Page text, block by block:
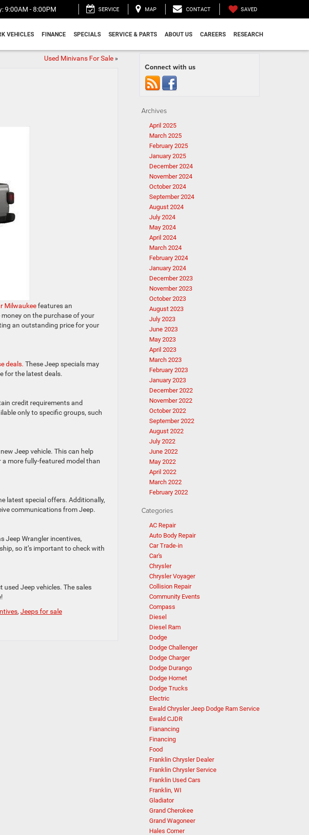
9:00AM - 8:00PM SERVICE MAP CONTACT SAVED
VEHICLES FINANCE SPECIALS SERVICE & PARTS ABOUT US CAREERS RESEARCH
Used Minivans For Sale»
Milwaukeefeatures an
on the purchase of your
an outstanding price for your
deals. These Jeep specials may
for the latest deals.
credit requirements and
only to specific groups, such
Jeep vehicle. This can help
a more fully-featured model than
latest special offers. Additionally,
communications from Jeep.
Jeep Wrangler incentives,
so it’s important to check with
Jeep vehicles. The sales
, Jeeps for sale
Connect with us
Archives
April 2025
March 2025
February 2025
January 2025
December 2024
November 2024
October 2024
September 2024
August 2024
July 2024
May 2024
April 2024
March 2024
February 2024
January 2024
December 2023
November 2023
October 2023
August 2023
July 2023
June 2023
May 2023
April 2023
March 2023
February 2023
January 2023
December 2022
November 2022
October 2022
September 2022
August 2022
July 2022
June 2022
May 2022
April 2022
March 2022
February 2022
Categories
AC Repair
Auto Body Repair
Car Trade-in
Car's
Chrysler
Chrysler Voyager
Collision Repair
Community Events
Compass
Diesel
Diesel Ram
Dodge
Dodge Challenger
Dodge Charger
Dodge Durango
Dodge Hornet
Dodge Trucks
Electric
Ewald Chrysler Jeep Dodge Ram Service
Ewald CJDR
Fianancing
Financing
Food
Franklin Chrysler Dealer
Franklin Chrysler Service
Franklin Used Cars
Franklin, WI
Gladiator
Grand Cherokee
Grand Wagoneer
Hales Corner